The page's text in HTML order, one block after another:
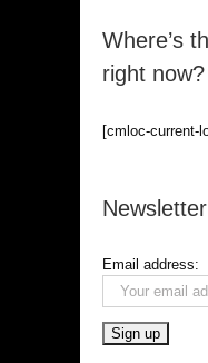
Where’s
right now?
[cmloc-current-
Newsletter
Email address: